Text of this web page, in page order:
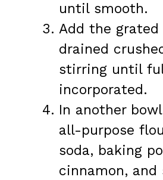
until smooth.
Add the grated
drained
stirring until
incorporated.
In another
all-purpose
soda, baking
cinnamon, and